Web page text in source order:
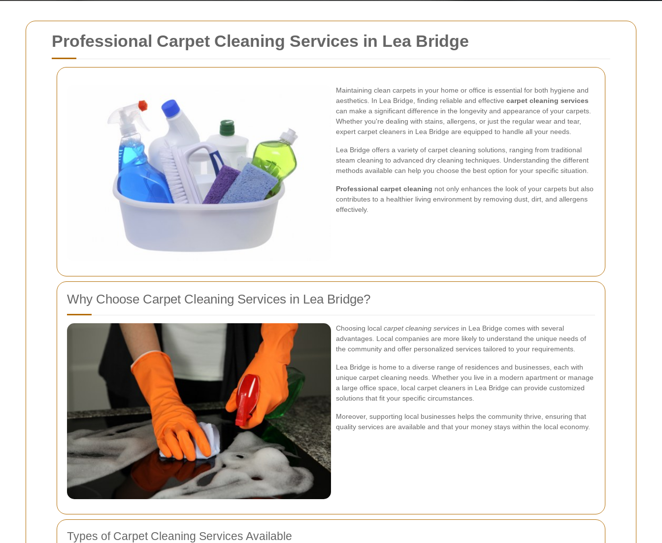
Professional Carpet Cleaning Services in Lea Bridge
Maintaining clean carpets in your home or office is essential for both hygiene and
aesthetics. In Lea Bridge, finding reliable and effective carpet cleaning services
can make a significant difference in the longevity and appearance of your carpets.
Whether you're dealing with stains, allergens, or just the regular wear and tear,
expert carpet cleaners in Lea Bridge are equipped to handle all your needs.
Lea Bridge offers a variety of carpet cleaning solutions, ranging from traditional
steam cleaning to advanced dry cleaning techniques. Understanding the different
methods available can help you choose the best option for your specific situation.
Professional carpet cleaning not only enhances the look of your carpets but also
contributes to a healthier living environment by removing dust, dirt, and allergens
effectively.
Why Choose Carpet Cleaning Services in Lea Bridge?
Choosing local carpet cleaning services in Lea Bridge comes with several
advantages. Local companies are more likely to understand the unique needs of
the community and offer personalized services tailored to your requirements.
Lea Bridge is home to a diverse range of residences and businesses, each with
unique carpet cleaning needs. Whether you live in a modern apartment or manage
a large office space, local carpet cleaners in Lea Bridge can provide customized
solutions that fit your specific circumstances.
Moreover, supporting local businesses helps the community thrive, ensuring that
quality services are available and that your money stays within the local economy.
Types of Carpet Cleaning Services Available